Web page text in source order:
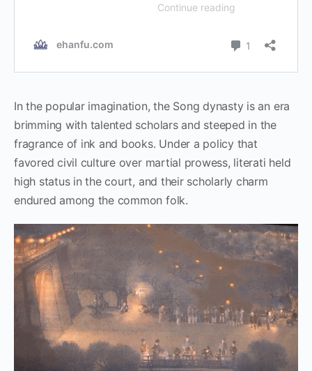
In the popular imagination, the Song dynasty is an era
brimming with talented scholars and steeped in the
fragrance of ink and books. Under a policy that
favored civil culture over martial prowess, literati held
high status in the court, and their scholarly charm
endured among the common folk.